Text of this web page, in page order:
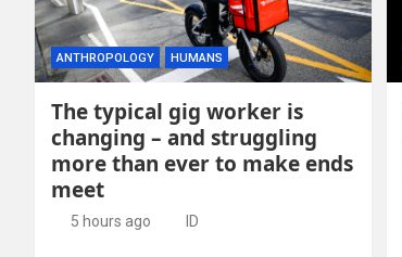
ANTHROPOLOGY HUMANS
The typical gig worker is
changing – and struggling
more than ever to make ends
meet
5 hours ago ID